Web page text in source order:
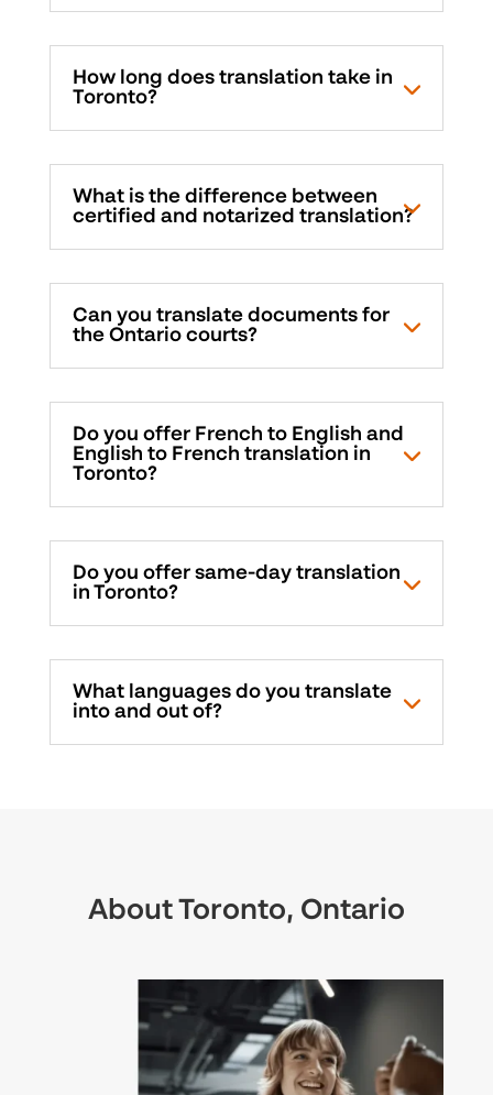
How long does translation take in
Toronto?
What is the difference between
certified and notarized translation?
Can you translate documents for
the Ontario courts?
Do you offer French to English and
English to French translation in
Toronto?
Do you offer same-day translation
in Toronto?
What languages do you translate
into and out of?
About Toronto, Ontario